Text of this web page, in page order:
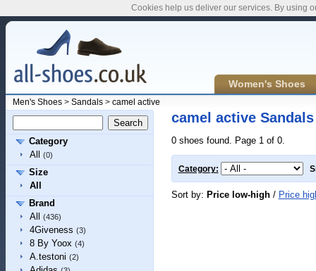
Women's Shoes
Men's Shoes> Sandals> camel active
Category
All
(0)
Size
All
Brand
All
(436)
4Giveness (3)
8 By Yoox (4)
A.testoni (2)
camel active Sandals
0 shoes found. Page 1 of 0.
Category:
Sort by: Price low-high/ Price
Cookies help us deliver our services. By using